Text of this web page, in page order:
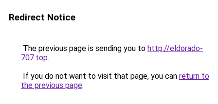
Redirect Notice
The previous page is sending you to http://eldorado-
707.top.
If you do not want to visit that page, you can return to
the previous page.